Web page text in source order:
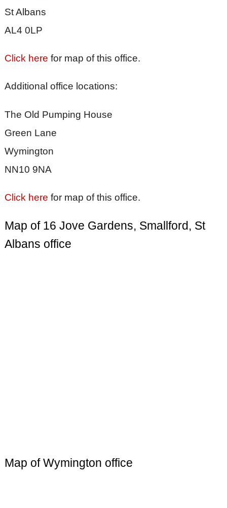
St Albans
AL4 0LP
Click here for map of this office.
Additional office locations:
The Old Pumping House
Green Lane
Wymington
NN10 9NA
Click here for map of this office.
Map of 16 Jove Gardens, Smallford, St
Albans office
Map of Wymington office